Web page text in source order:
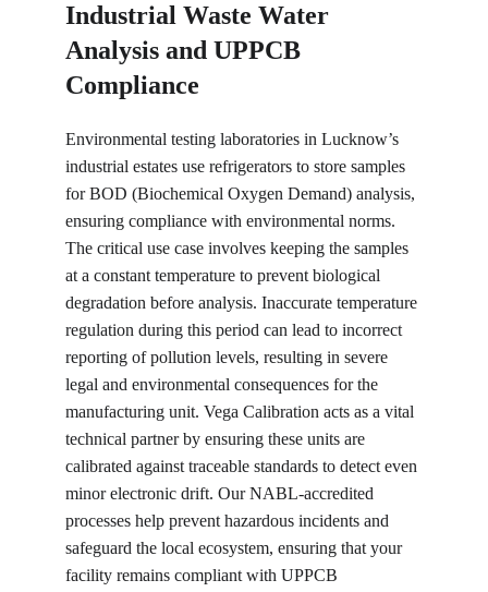
Industrial Waste Water
Analysis and UPPCB
Compliance
Environmental testing laboratories in Lucknow’s
industrial estates use refrigerators to store samples
for BOD (Biochemical Oxygen Demand) analysis,
ensuring compliance with environmental norms.
The critical use case involves keeping the samples
at a constant temperature to prevent biological
degradation before analysis. Inaccurate temperature
regulation during this period can lead to incorrect
reporting of pollution levels, resulting in severe
legal and environmental consequences for the
manufacturing unit. Vega Calibration acts as a vital
technical partner by ensuring these units are
calibrated against traceable standards to detect even
minor electronic drift. Our NABL-accredited
processes help prevent hazardous incidents and
safeguard the local ecosystem, ensuring that your
facility remains compliant with UPPCB